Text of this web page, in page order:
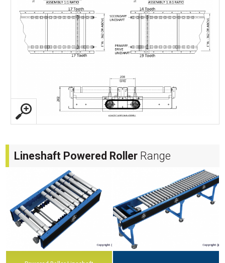
Lineshaft Powered Roller Range